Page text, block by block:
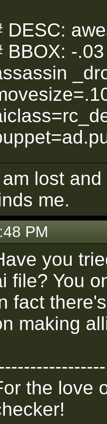
DESC:
BBOX: -
am lost
me.
PM
you
file? You
fact
making
the love